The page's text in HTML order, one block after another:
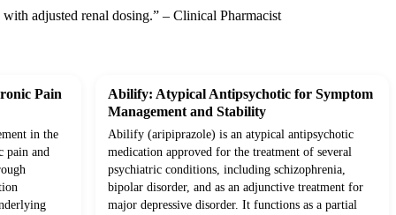
adjusted renal dosing.” – Clinical Pharmacist
Pain
in the
pain and
Abilify: Atypical Antipsychotic for Symptom
Management and Stability
Abilify (aripiprazole) is an atypical antipsychotic
medication approved for the treatment of several
psychiatric conditions, including schizophrenia,
bipolar disorder, and as an adjunctive treatment for
major depressive disorder. It functions as a partial